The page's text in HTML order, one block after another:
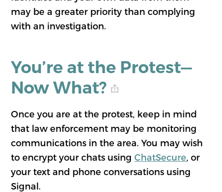
may be a greater priority than complying
with an investigation.
You’re at the Protest—
Now What?
Once you are at the protest, keep in mind
that law enforcement may be monitoring
communications in the area. You may wish
to encrypt your chats usingChatSecure, or
your text and phone conversations using
Signal.